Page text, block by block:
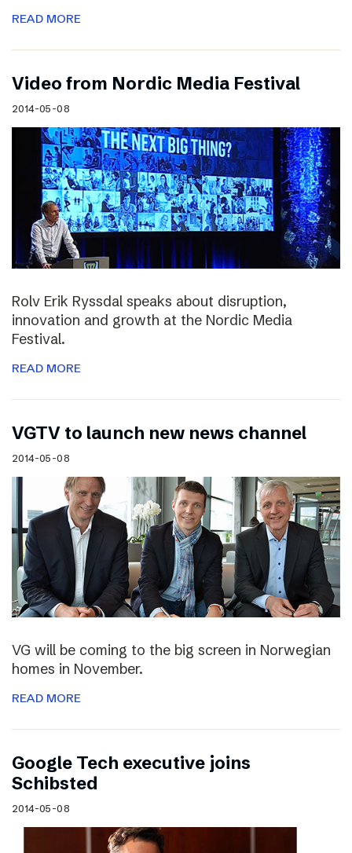
READ MORE
Video from Nordic Media Festival
2014-05-08
Rolv Erik Ryssdal speaks about disruption,
innovation and growth at the Nordic Media
Festival.
READ MORE
VGTV to launch new news channel
2014-05-08
VG will be coming to the big screen in Norwegian
homes in November.
READ MORE
Google Tech executive joins
Schibsted
2014-05-08